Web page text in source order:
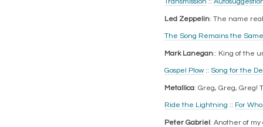
Transmission ::
Led Zeppelin: The name
The Song Remains the
Mark Lanegan:: King of the
Gospel Plow :: Song for the
Metallica: Greg, Greg, Greg!
Ride the Lightning :: For
Peter Gabriel: Another of